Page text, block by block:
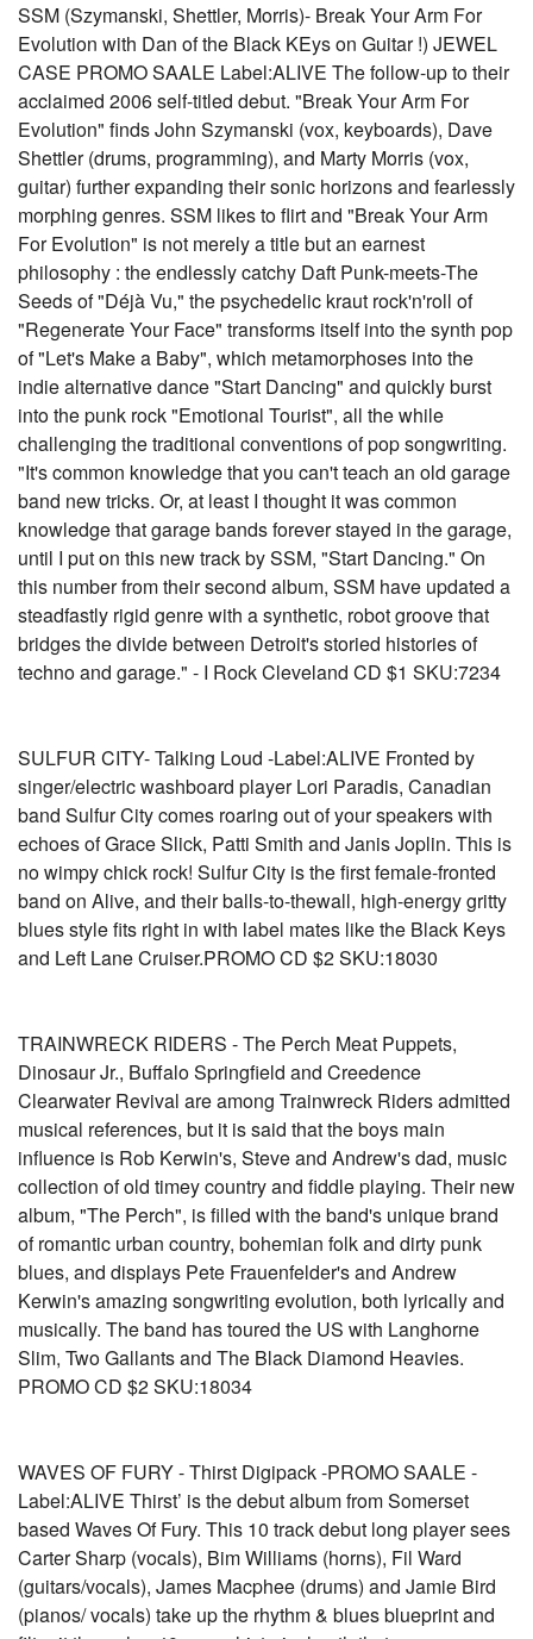
SSM (Szymanski, Shettler, Morris)- Break Your Arm For
Evolution with Dan of the Black KEys on Guitar !) JEWEL
CASE PROMO SAALE Label:ALIVE The follow-up to their
acclaimed 2006 self-titled debut. "Break Your Arm For
Evolution" finds John Szymanski (vox, keyboards), Dave
Shettler (drums, programming), and Marty Morris (vox,
guitar) further expanding their sonic horizons and fearlessly
morphing genres. SSM likes to flirt and "Break Your Arm
For Evolution" is not merely a title but an earnest
philosophy : the endlessly catchy Daft Punk-meets-The
Seeds of "Déjà Vu," the psychedelic kraut rock'n'roll of
"Regenerate Your Face" transforms itself into the synth pop
of "Let's Make a Baby", which metamorphoses into the
indie alternative dance "Start Dancing" and quickly burst
into the punk rock "Emotional Tourist", all the while
challenging the traditional conventions of pop songwriting.
"It's common knowledge that you can't teach an old garage
band new tricks. Or, at least I thought it was common
knowledge that garage bands forever stayed in the garage,
until I put on this new track by SSM, "Start Dancing." On
this number from their second album, SSM have updated a
steadfastly rigid genre with a synthetic, robot groove that
bridges the divide between Detroit's storied histories of
techno and garage." - I Rock Cleveland CD $1 SKU:7234
SULFUR CITY- Talking Loud -Label:ALIVE Fronted by
singer/electric washboard player Lori Paradis, Canadian
band Sulfur City comes roaring out of your speakers with
echoes of Grace Slick, Patti Smith and Janis Joplin. This is
no wimpy chick rock! Sulfur City is the first female-fronted
band on Alive, and their balls-to-thewall, high-energy gritty
blues style fits right in with label mates like the Black Keys
and Left Lane Cruiser.PROMO CD $2 SKU:18030
TRAINWRECK RIDERS - The Perch Meat Puppets,
Dinosaur Jr., Buffalo Springfield and Creedence
Clearwater Revival are among Trainwreck Riders admitted
musical references, but it is said that the boys main
influence is Rob Kerwin's, Steve and Andrew's dad, music
collection of old timey country and fiddle playing. Their new
album, "The Perch", is filled with the band's unique brand
of romantic urban country, bohemian folk and dirty punk
blues, and displays Pete Frauenfelder's and Andrew
Kerwin's amazing songwriting evolution, both lyrically and
musically. The band has toured the US with Langhorne
Slim, Two Gallants and The Black Diamond Heavies.
PROMO CD $2 SKU:18034
WAVES OF FURY - Thirst Digipack -PROMO SAALE -
Label:ALIVE Thirst’ is the debut album from Somerset
based Waves Of Fury. This 10 track debut long player sees
Carter Sharp (vocals), Bim Williams (horns), Fil Ward
(guitars/vocals), James Macphee (drums) and Jamie Bird
(pianos/ vocals) take up the rhythm & blues blueprint and